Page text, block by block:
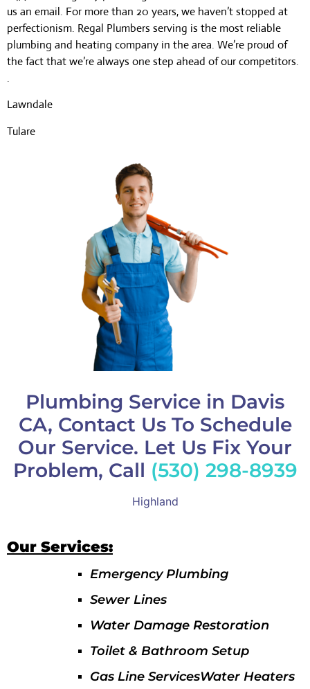
us an email. For more than 20 years, we haven’t stopped at
perfectionism. Regal Plumbers serving is the most reliable
plumbing and heating company in the area. We’re proud of
the fact that we’re always one step ahead of our competitors.
.
Lawndale
Tulare
Plumbing Service in Davis
CA, Contact Us To Schedule
Our Service. Let Us Fix Your
Problem, Call (530) 298-8939
Highland
Our Services:
Emergency Plumbing
Sewer Lines
Water Damage Restoration
Toilet & Bathroom Setup
Gas Line ServicesWater Heaters